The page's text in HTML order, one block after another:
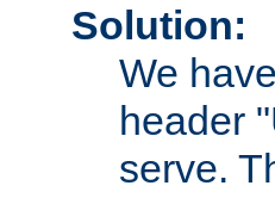
Solution:
We
header
serve.